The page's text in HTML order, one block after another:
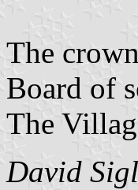
The
Board of
The
David